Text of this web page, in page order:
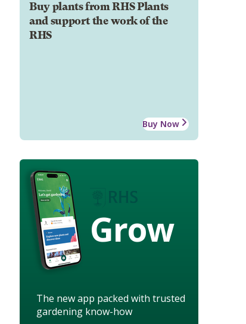
Buy plants from RHS Plants
and support the work of the
RHS
Buy Now
Grow
The new app packed with trusted
gardening know-how